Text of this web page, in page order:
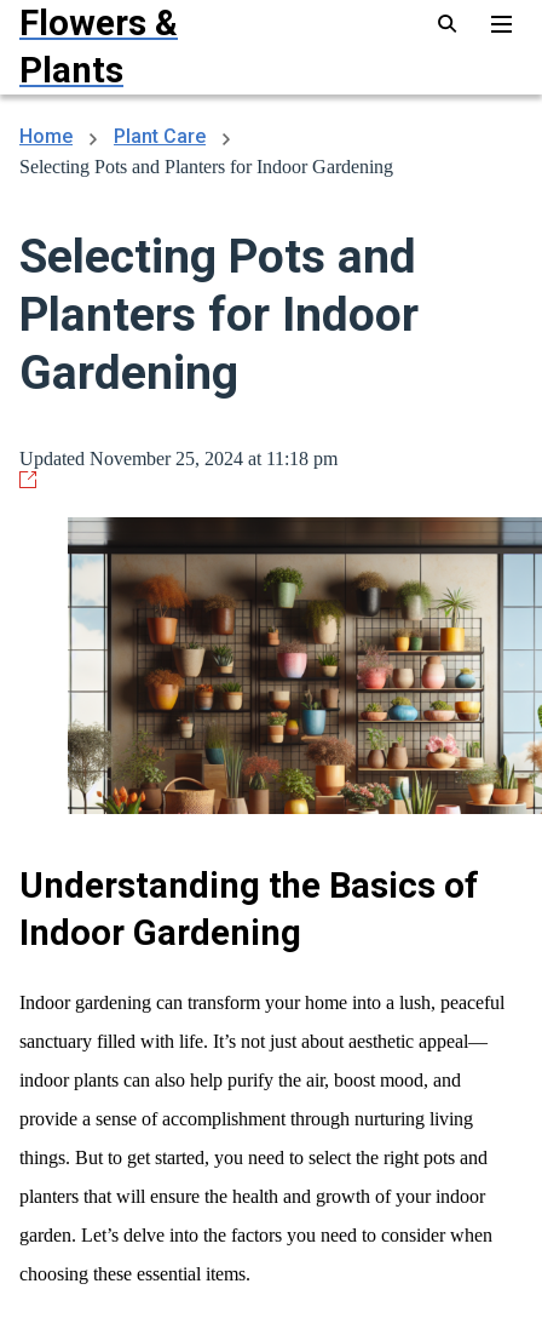
Flowers &
Plants
Home Plant Care
Selecting Pots and Planters for Indoor Gardening
Selecting Pots and
Planters for Indoor
Gardening
Updated November 25, 2024 at 11:18 pm
Understanding the Basics of
Indoor Gardening
Indoor gardening can transform your home into a lush, peaceful
sanctuary filled with life. It’s not just about aesthetic appeal—
indoor plants can also help purify the air, boost mood, and
provide a sense of accomplishment through nurturing living
things. But to get started, you need to select the right pots and
planters that will ensure the health and growth of your indoor
garden. Let’s delve into the factors you need to consider when
choosing these essential items.